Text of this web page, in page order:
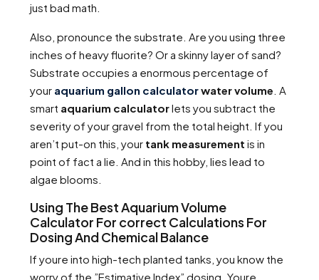
just bad math.
Also, pronounce the substrate. Are you using three
inches of heavy fluorite? Or a skinny layer of sand?
Substrate occupies a enormous percentage of
your aquarium gallon calculatorwater volume . A
smart aquarium calculatorlets you subtract the
severity of your gravel from the total height. If you
aren’t put-on this, your tank measurement is in
point of fact a lie. And in this hobby, lies lead to
algae blooms.
Using The Best Aquarium Volume
Calculator For correct Calculations For
Dosing And Chemical Balance
If youre into high-tech planted tanks, you know the
worry of the ”Estimative Index” dosing. Youre